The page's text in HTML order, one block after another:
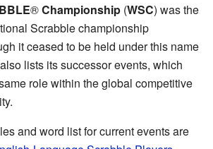
®Championship (WSC) was the
Scrabble championship
it ceased to be held under this name
lists its successor events, which
role within the global competitive
and word list for current events are